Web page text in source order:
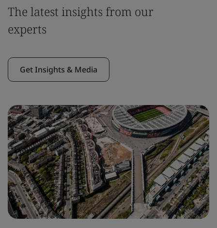
The latest insights from our
experts
Get Insights & Media